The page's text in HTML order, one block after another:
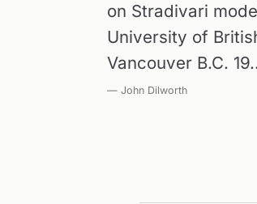
on Stradivari
University of
Vancouver B.C.
— John Dilworth